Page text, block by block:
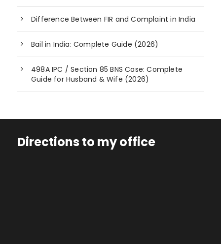
Difference Between FIR and Complaint in India
Bail in India: Complete Guide (2026)
498A IPC / Section 85 BNS Case: Complete
Guide for Husband & Wife (2026)
Directions to my office